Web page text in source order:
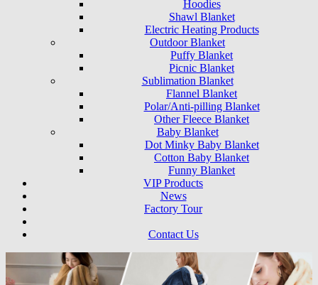
Hoodies
Shawl Blanket
Electric Heating Products
Outdoor Blanket
Puffy Blanket
Picnic Blanket
Sublimation Blanket
Flannel Blanket
Polar/Anti-pilling Blanket
Other Fleece Blanket
Baby Blanket
Dot Minky Baby Blanket
Cotton Baby Blanket
Funny Blanket
VIP Products
News
Factory Tour
Contact Us